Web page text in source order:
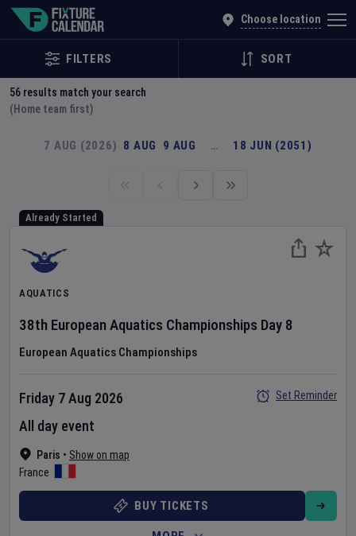
Choose location
FILTERS SORT
56 results match your search
(Home team first)
7 AUG (2026) 8 AUG 9 AUG … 18 JUN (2051)
Already Started
AQUATICS
38th European Aquatics Championships Day 8
European Aquatics Championships
Paris • Show on map
France
Friday 7 Aug 2026
All day event
Set Reminder
BUY TICKETS
Explore Global Sporting Events | Fixture Calendar